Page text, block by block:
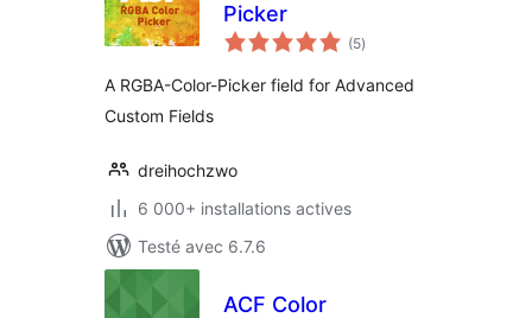
Picker
(5notes
en
)
A RGBA-Color-Picker field for Advanced
Custom Fields
dreihochzwo
6 000+ installations actives
Testé avec 6.7.6
ACF Color